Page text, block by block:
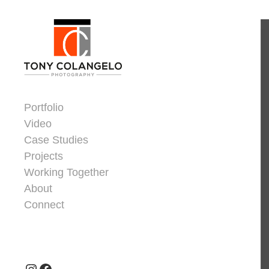
Portfolio
Video
Case Studies
Projects
Working Together
About
Connect